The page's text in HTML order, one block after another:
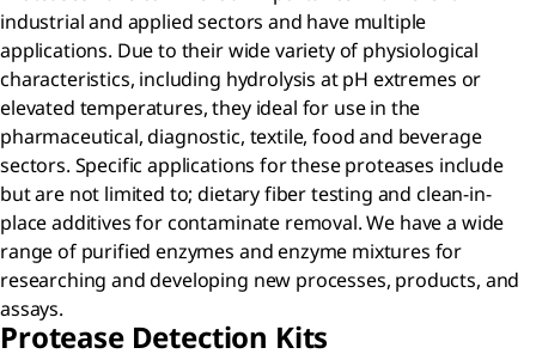
industrial and applied sectors and have multiple
applications. Due to their wide variety of physiological
characteristics, including hydrolysis at pH extremes or
elevated temperatures, they ideal for use in the
pharmaceutical, diagnostic, textile, food and beverage
sectors. Specific applications for these proteases include
but are not limited to; dietary fiber testing and clean-in-
place additives for contaminate removal. We have a wide
range of purified enzymes and enzyme mixtures for
researching and developing new processes, products, and
assays.
Protease Detection Kits